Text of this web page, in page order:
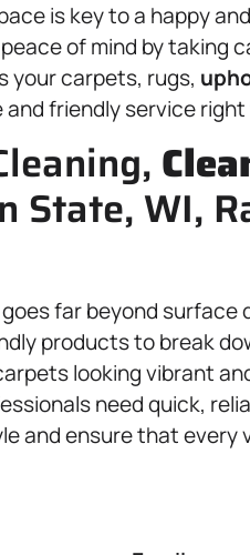
is key to a happy
of mind by taking
your carpets, rugs,
friendly service right
State, WI,
far beyond surface
products to break
looking vibrant
need quick,
and ensure that